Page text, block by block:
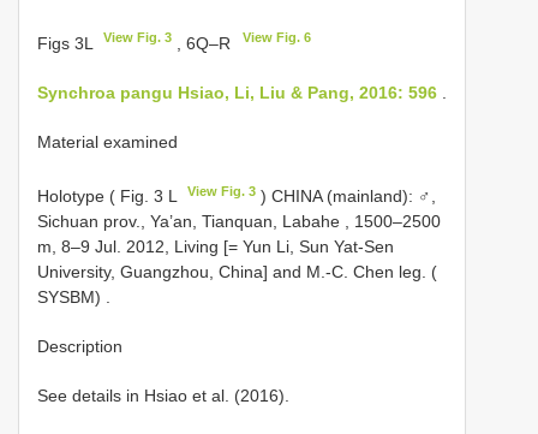
Figs 3L View Fig. 3 , 6Q–R View Fig. 6
Synchroa pangu Hsiao, Li, Liu & Pang, 2016: 596
Material examined
Holotype ( Fig. 3 L View Fig. 3 ) CHINA (mainland): ♂,
Sichuan prov., Ya’an, Tianquan, Labahe , 1500–2500
m, 8–9 Jul. 2012, Living [= Yun Li, Sun Yat-Sen
University, Guangzhou, China] and M.-C. Chen leg. (
SYSBM) .
Description
See details in Hsiao et al. (2016).